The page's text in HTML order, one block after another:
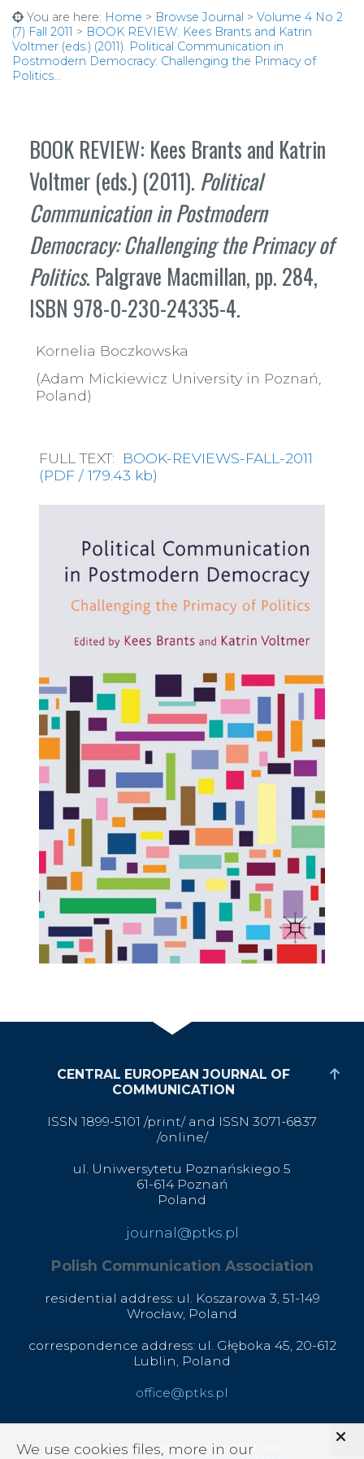
You are here: Home > Browse Journal > Volume 4 No 2
(7) Fall 2011 > BOOK REVIEW: Kees Brants and Katrin
Voltmer (eds.) (2011). Political Communication in
Postmodern Democracy: Challenging the Primacy of
Politics...
BOOK REVIEW: Kees Brants and Katrin
Voltmer (eds.) (2011). Political
Communication in Postmodern
Democracy: Challenging the Primacy of
Politics. Palgrave Macmillan, pp. 284,
ISBN 978-0-230-24335-4.
Kornelia Boczkowska
(Adam Mickiewicz University in Poznań,
Poland)
FULL TEXT: BOOK-REVIEWS-FALL-2011
(PDF / 179.43 kb)
We use cookies files, more in our
CENTRAL EUROPEAN JOURNAL OF
COMMUNICATION
ISSN 1899-5101 /print/ and ISSN 3071-6837
/online/
ul. Uniwersytetu Poznańskiego 5
61-614 Poznań
Poland
journal@ptks.pl
Polish Communication Association
residential address: ul. Koszarowa 3, 51-149
Wrocław, Poland
correspondence address: ul. Głęboka 45, 20-612
Lublin, Poland
office@ptks.pl
© 2020 Polish Communication Association